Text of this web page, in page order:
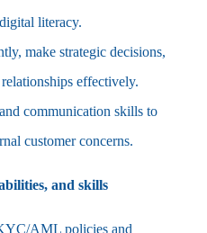
literacy.
make strategic decisions,
effectively.
communication skills to
customer concerns.
and skills
AML policies and